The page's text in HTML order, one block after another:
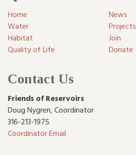
Home
News
Water
Projects
Habitat
Join
Quality of Life
Donate
Contact Us
Friends of Reservoirs
Doug Nygren, Coordinator
316-213-1975
Coordinator Email